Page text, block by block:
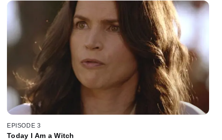
EPISODE 3
Today I Am a Witch